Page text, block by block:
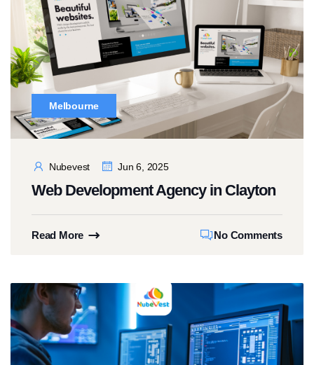
Melbourne
Nubevest Jun 6, 2025
Web Development Agency in Clayton
Read More No Comments